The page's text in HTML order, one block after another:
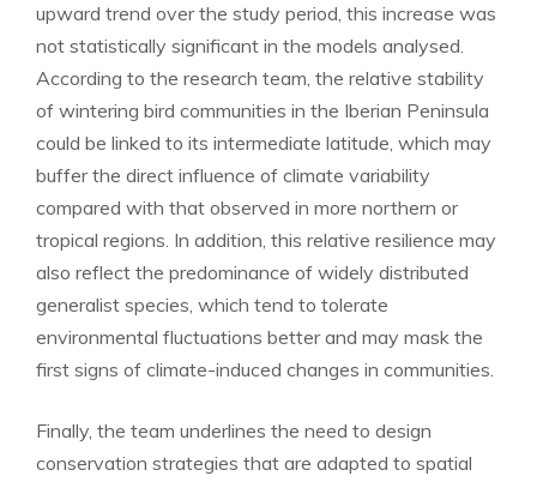
upward trend over the study period, this increase was
not statistically significant in the models analysed.
According to the research team, the relative stability
of wintering bird communities in the Iberian Peninsula
could be linked to its intermediate latitude, which may
buffer the direct influence of climate variability
compared with that observed in more northern or
tropical regions. In addition, this relative resilience may
also reflect the predominance of widely distributed
generalist species, which tend to tolerate
environmental fluctuations better and may mask the
first signs of climate-induced changes in communities.
Finally, the team underlines the need to design
conservation strategies that are adapted to spatial